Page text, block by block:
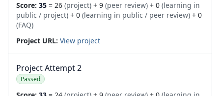
Score: 35 = 26 (project) + 9 (peer review) + 0 (learning in
public / project) + 0 (learning in public / peer review) + 0
(FAQ)
Project URL: View project
Project Attempt 2
Passed